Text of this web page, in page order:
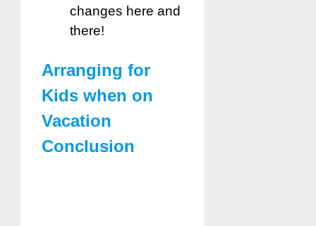
changes here and
there!
Arranging for
Kids when on
Vacation
Conclusion